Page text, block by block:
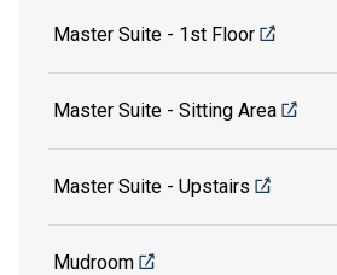
Master Suite - 1st Floor
Master Suite - Sitting Area
Master Suite - Upstairs
Mudroom